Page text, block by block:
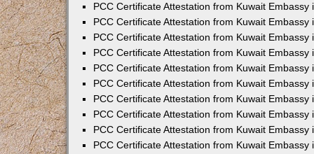
PCC Certificate Attestation from Kuwait Embassy
PCC Certificate Attestation from Kuwait Embassy
PCC Certificate Attestation from Kuwait Embassy
PCC Certificate Attestation from Kuwait Embassy
PCC Certificate Attestation from Kuwait Embassy
PCC Certificate Attestation from Kuwait Embassy
PCC Certificate Attestation from Kuwait Embassy
PCC Certificate Attestation from Kuwait Embassy
PCC Certificate Attestation from Kuwait Embassy
PCC Certificate Attestation from Kuwait Embassy